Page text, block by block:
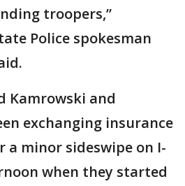
troopers,”
Police spokesman
Kamrowski and
exchanging insurance
minor sideswipe on I-
when they started